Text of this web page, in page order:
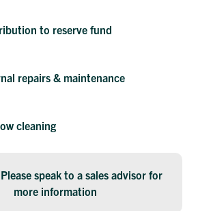
to reserve fund
repairs & maintenance
cleaning
speak to a sales advisor for
more information
Send a message
Last name
Message